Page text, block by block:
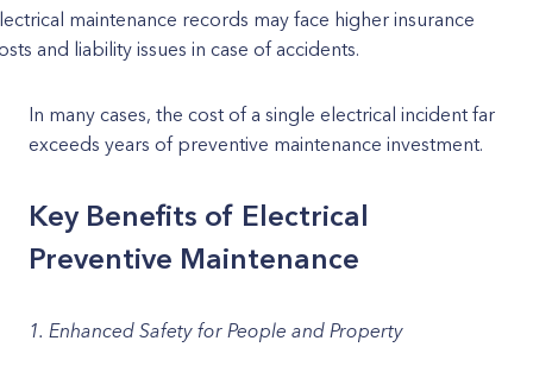
maintenance records may face higher insurance
and liability issues in case of accidents.
In many cases, the cost of a single electrical incident far
exceeds years of preventive maintenance investment.
Key Benefits of Electrical
Preventive Maintenance
1. Enhanced Safety for People and Property